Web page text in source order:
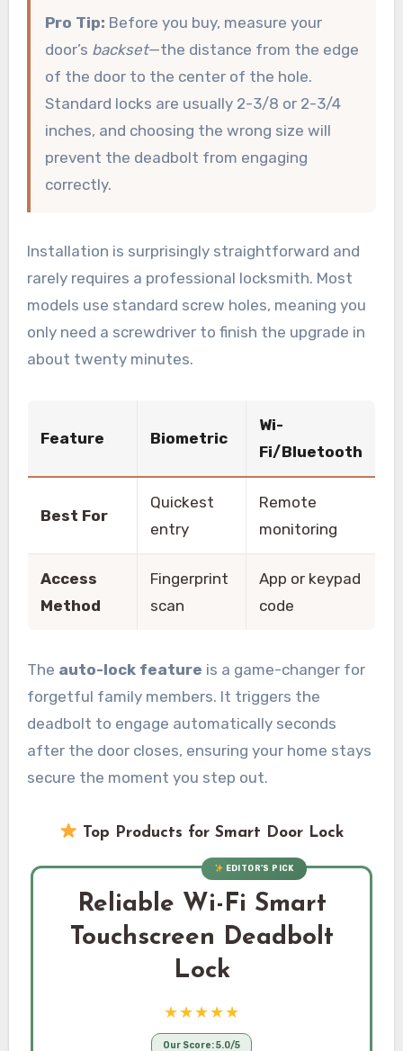
Pro Tip: Before you buy, measure your
door’s backset—the distance from the edge
of the door to the center of the hole.
Standard locks are usually 2-3/8 or 2-3/4
inches, and choosing the wrong size will
prevent the deadbolt from engaging
correctly.
Installation is surprisingly straightforward and
rarely requires a professional locksmith. Most
models use standard screw holes, meaning you
only need a screwdriver to finish the upgrade in
about twenty minutes.
Feature Biometric
Wi-
Fi/Bluetooth
Best For
Quickest
entry
Remote
monitoring
Access
Method
Fingerprint
scan
App or keypad
code
The auto-lock feature is a game-changer for
forgetful family members. It triggers the
deadbolt to engage automatically seconds
after the door closes, ensuring your home stays
secure the moment you step out.
Top Products for Smart Door Lock
EDITOR’S PICK
Reliable Wi-Fi Smart
Touchscreen Deadbolt
Lock
★★★★★
Our Score: 5.0/5